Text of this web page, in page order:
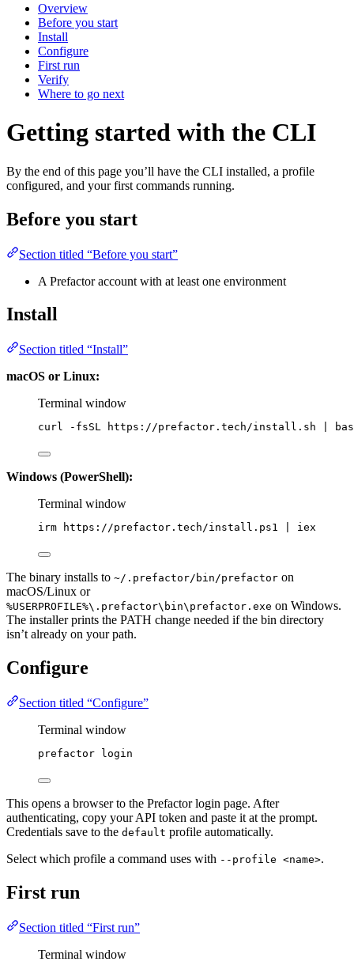
Overview
Before you start
Install
Configure
First run
Verify
Where to go next
Getting started with the CLI
By the end of this page you’ll have the CLI installed, a profile
configured, and your first commands running.
Before you start
Section titled “Before you start”
A Prefactor account with at least one environment
Install
Section titled “Install”
macOS or Linux:
Terminal window
curl -fsSL https://prefactor.tech/install.sh
Windows (PowerShell):
Terminal window
irm https: //prefactor.tech/install.ps1 iex
The binary installs to ~/.prefactor/bin/prefactor on
macOS/Linux or
%USERPROFILE%\.prefactor\bin\prefactor.exe on Windows.
The installer prints the PATH change needed if the bin directory
isn’t already on your path.
Configure
Section titled “Configure”
Terminal window
prefactor login
This opens a browser to the Prefactor login page. After
authenticating, copy your API token and paste it at the prompt.
Credentials save to the default profile automatically.
Select which profile a command uses with --profile <name>.
First run
Section titled “First run”
Terminal window